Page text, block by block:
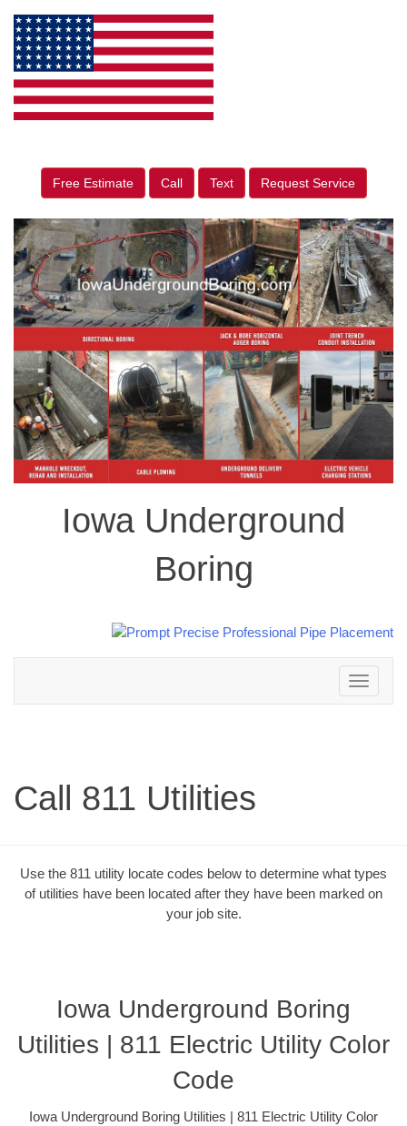
Free Estimate Call Text Request Service
Iowa Underground
Boring
Toggle
navigation
Call 811 Utilities
Use the 811 utility locate codes below to determine what types
of utilities have been located after they have been marked on
your job site.
Iowa Underground Boring
Utilities | 811 Electric Utility Color
Code
Iowa Underground Boring Utilities | 811 Electric Utility Color